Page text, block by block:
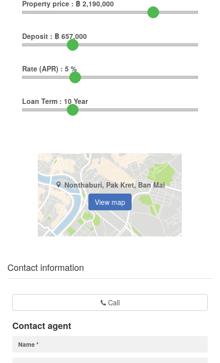
Property price : ฿ 2,190,000
Deposit : ฿ 657,000
Rate (APR) : 5 %
Loan Term : 10 Year
Nonthaburi, Pak Kret, Ban Mai
View map
Contact information
Call
Contact agent